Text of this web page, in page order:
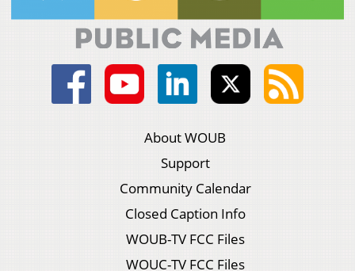
About WOUB
Support
Community Calendar
Closed Caption Info
WOUB-TV FCC Files
WOUC-TV FCC Files